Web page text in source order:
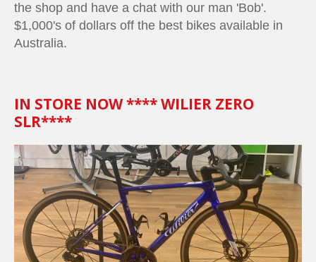
the shop and have a chat with our man 'Bob'.
$1,000's of dollars off the best bikes available in
Australia.
IN STORE NOW **** WILIER ZERO
SLR****